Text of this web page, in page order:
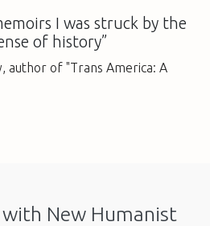
I was struck by the
of history”
author of "Trans America: A
New Humanist